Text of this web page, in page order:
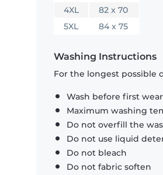
4XL
82 x 70
5XL
84 x 75
Washing Instructions
For the longest possible
Wash before first wear
Maximum washing
Do not overfill the
Do not use liquid
Do not bleach
Do not fabric soften